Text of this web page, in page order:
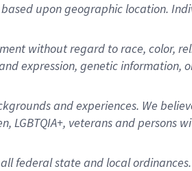
upon geographic location.
without regard to race, color,
expression, genetic information,
and experiences. We
LGBTQIA+, veterans and persons
federal state and local